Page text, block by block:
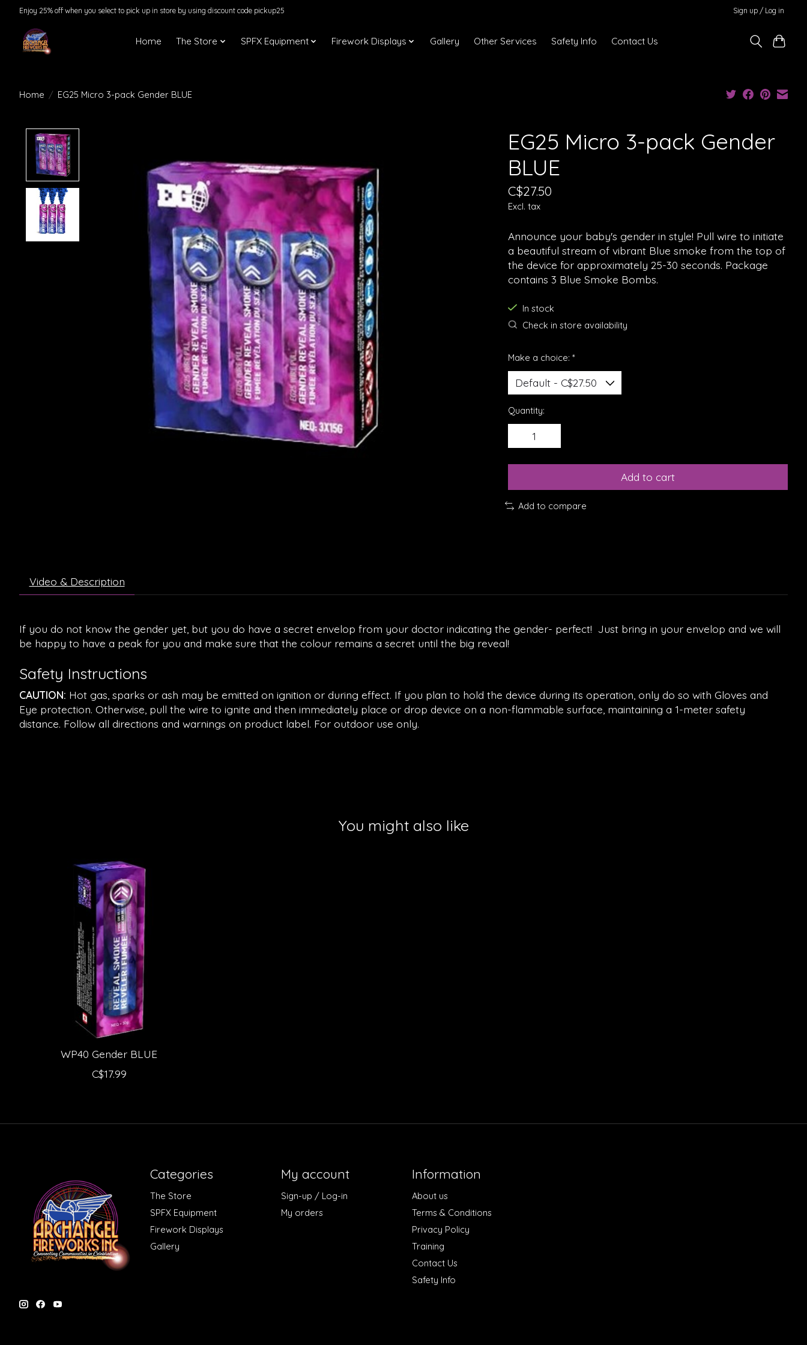
Enjoy 25% off when you select to pick up in store by using discount code pickup25 Sign up / Log in
Home The Store SPFX Equipment Firework Displays Gallery Other Services Safety Info Contact Us
Home / EG25 Micro 3-pack Gender BLUE
EG25 Micro 3-pack Gender
BLUE
C$27.50
Excl. tax
Announce your baby's gender in style! Pull wire to initiate
a beautiful stream of vibrant Blue smoke from the top of
the device for approximately 25-30 seconds. Package
contains 3 Blue Smoke Bombs.
In stock
Check in store availability
Make a choice: *
Quantity:
Add to cart
Add to compare
Video & Description
If you do not know the gender yet, but you do have a secret envelop from your doctor indicating the gender- perfect! Just bring in your envelop and we will
be happy to have a peak for you and make sure that the colour remains a secret until the big reveal!
Safety Instructions
CAUTION: Hot gas, sparks or ash may be emitted on ignition or during effect. If you plan to hold the device during its operation, only do so with Gloves and
Eye protection. Otherwise, pull the wire to ignite and then immediately place or drop device on a non-flammable surface, maintaining a 1-meter safety
distance. Follow all directions and warnings on product label. For outdoor use only.
You might also like
Product carousel items
WP40 Gender BLUE
C$17.99
Categories
The Store
SPFX Equipment
Firework Displays
Gallery
My account
Sign-up / Log-in
My orders
Information
About us
Terms & Conditions
Privacy Policy
Training
Contact Us
Safety Info